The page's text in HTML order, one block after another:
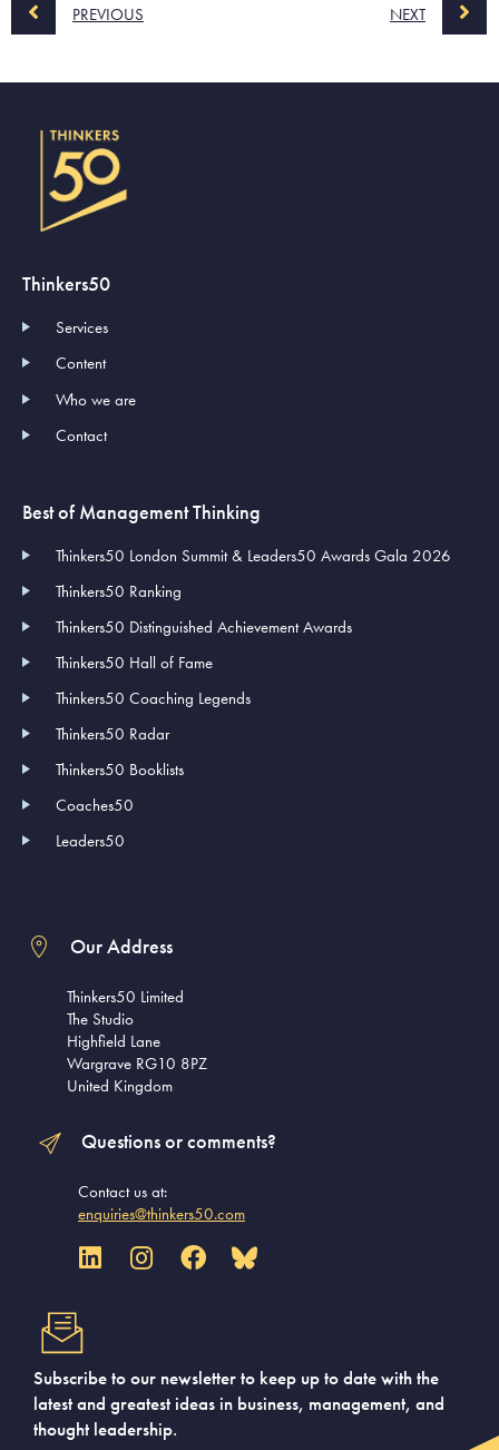
PREVIOUS NEXT
Thinkers50
Services
Content
Who we are
Contact
Best of Management Thinking
Thinkers50 London Summit & Leaders50 Awards Gala 2026
Thinkers50 Ranking
Thinkers50 Distinguished Achievement Awards
Thinkers50 Hall of Fame
Thinkers50 Coaching Legends
Thinkers50 Radar
Thinkers50 Booklists
Coaches50
Leaders50
Our Address
Thinkers50 Limited
The Studio
Highfield Lane
Wargrave RG10 8PZ
United Kingdom
Questions or comments?
Contact us at:
enquiries@thinkers50.com
Subscribe to our newsletter to keep up to date with the
latest and greatest ideas in business, management, and
thought leadership.